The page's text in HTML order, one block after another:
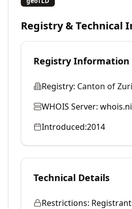
Registry & Technical
Registry Information
Registry: Canton of
WHOIS Server:
Introduced:2014
Technical Details
Restrictions: